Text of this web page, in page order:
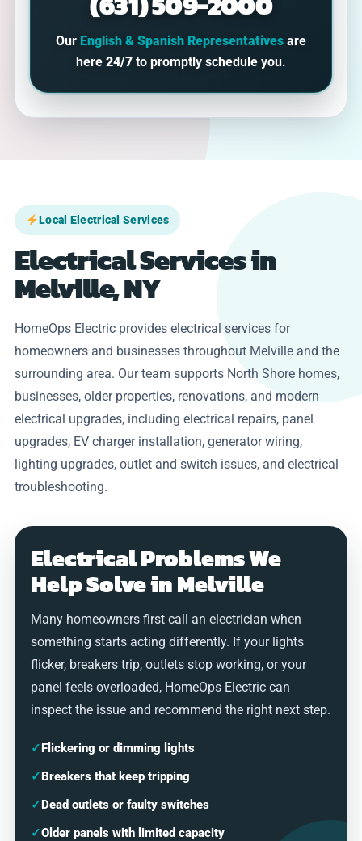
(631) 509-2000
Our English & Spanish Representatives are
here 24/7 to promptly schedule you.
Local Electrical Services
Electrical Services in
Melville, NY
HomeOps Electric provides electrical services for
homeowners and businesses throughout Melville and the
surrounding area. Our team supports North Shore homes,
businesses, older properties, renovations, and modern
electrical upgrades, including electrical repairs, panel
upgrades, EV charger installation, generator wiring,
lighting upgrades, outlet and switch issues, and electrical
troubleshooting.
Electrical Problems We
Help Solve in Melville
Many homeowners first call an electrician when
something starts acting differently. If your lights
flicker, breakers trip, outlets stop working, or your
panel feels overloaded, HomeOps Electric can
inspect the issue and recommend the right next step.
✓Flickering or dimming lights
✓Breakers that keep tripping
✓Dead outlets or faulty switches
✓Older panels with limited capacity